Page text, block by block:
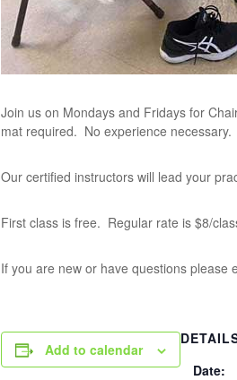
Join us on Mondays and Fridays for
mat required. No experience
Our certified instructors will lead your
First class is free. Regular rate is $8/
If you are new or have questions please
Add to calendar
Date: